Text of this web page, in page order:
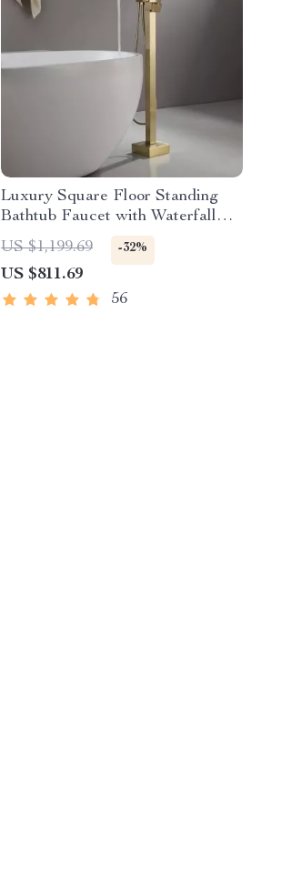
Luxury Square Floor Standing
Bathtub Faucet with Waterfall
Mixer
US $1,199.69 -32%
US $811.69
56